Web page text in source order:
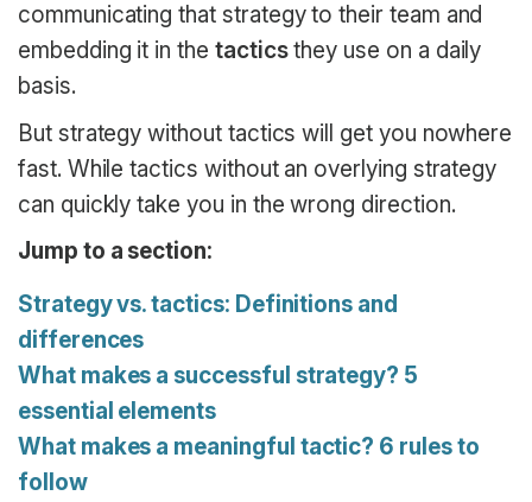
communicating that strategy to their team and
embedding it in the tacticsthey use on a daily
basis.
But strategy without tactics will get you nowhere
fast. While tactics without an overlying strategy
can quickly take you in the wrong direction.
Jump to a section:
Strategy vs. tactics: Definitions and
differences
What makes a successful strategy? 5
essential elements
What makes a meaningful tactic? 6 rules to
follow